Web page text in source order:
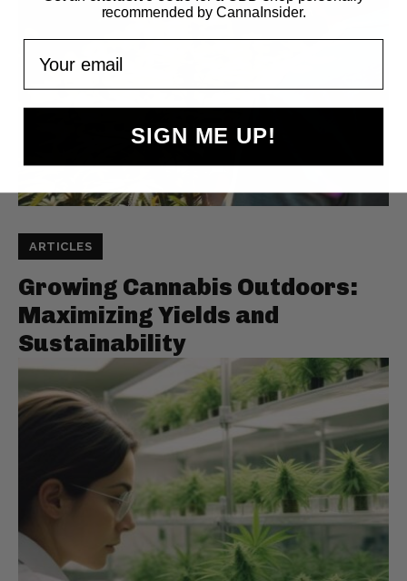
ARTICLES
Growing Cannabis Outdoors:
Maximizing Yields and
Sustainability
recommended by CannaInsider.
SIGN ME UP!